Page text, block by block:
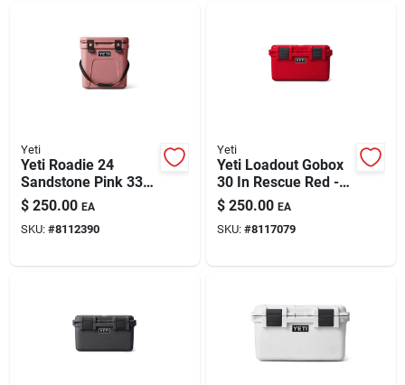
Yeti
Yeti Roadie 24
Sandstone Pink 33
Hard Cooler
$ 250.00 EA
SKU: #8112390
Yeti
Yeti Loadout Gobox
30 In Rescue Red -
Durable Cargo
Storage Solution
$ 250.00 EA
SKU: #8117079